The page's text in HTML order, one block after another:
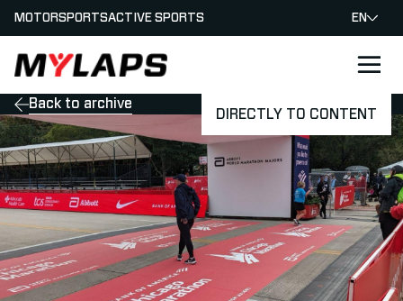
DIRECTLY TO CONTENT
LOGO MYLAPS
MOTORSPORTSACTIVE SPORTS EN
Back to archive